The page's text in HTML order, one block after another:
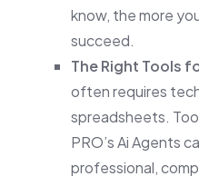
know, the more
succeed.
The Right Tools
often requires
spreadsheets.
PRO’s Ai Agents
professional,